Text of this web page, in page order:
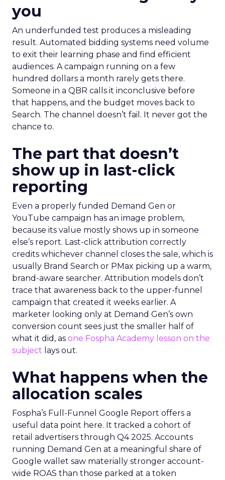
you
An underfunded test produces a misleading
result. Automated bidding systems need volume
to exit their learning phase and find efficient
audiences. A campaign running on a few
hundred dollars a month rarely gets there.
Someone in a QBR calls it inconclusive before
that happens, and the budget moves back to
Search. The channel doesn’t fail. It never got the
chance to.
The part that doesn’t
show up in last-click
reporting
Even a properly funded Demand Gen or
YouTube campaign has an image problem,
because its value mostly shows up in someone
else’s report. Last-click attribution correctly
credits whichever channel closes the sale, which is
usually Brand Search or PMax picking up a warm,
brand-aware searcher. Attribution models don’t
trace that awareness back to the upper-funnel
campaign that created it weeks earlier. A
marketer looking only at Demand Gen’s own
conversion count sees just the smaller half of
what it did, as one Fospha Academy lesson on the
subject lays out.
What happens when the
allocation scales
Fospha’s Full-Funnel Google Report offers a
useful data point here. It tracked a cohort of
retail advertisers through Q4 2025. Accounts
running Demand Gen at a meaningful share of
Google wallet saw materially stronger account-
wide ROAS than those parked at a token